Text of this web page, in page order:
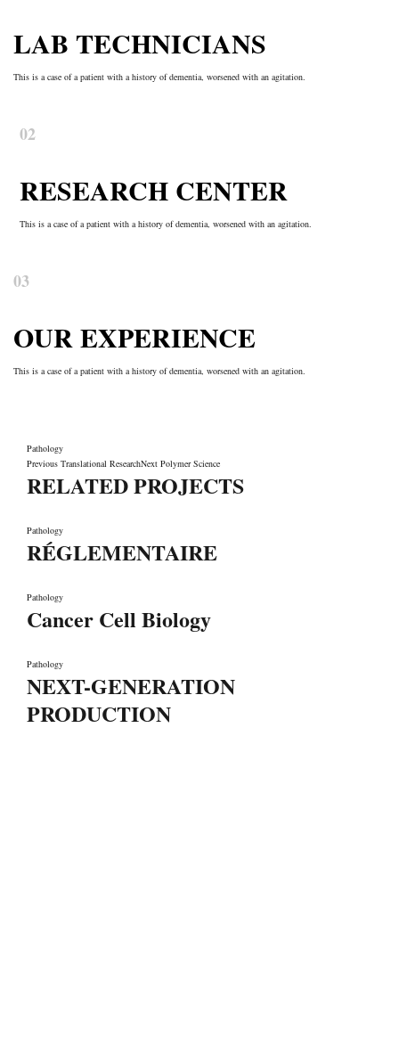
LAB TECHNICIANS
This is a case of a patient with a history of dementia, worsened with an agitation.
02
RESEARCH CENTER
This is a case of a patient with a history of dementia, worsened with an agitation.
03
OUR EXPERIENCE
This is a case of a patient with a history of dementia, worsened with an agitation.
Pathology
Previous Translational ResearchNext Polymer Science
RELATED PROJECTS
Pathology
RÉGLEMENTAIRE
Pathology
Cancer Cell Biology
Pathology
NEXT-GENERATION
PRODUCTION